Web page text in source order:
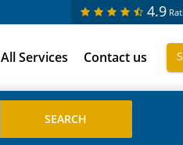
4.9
All Services Contact us